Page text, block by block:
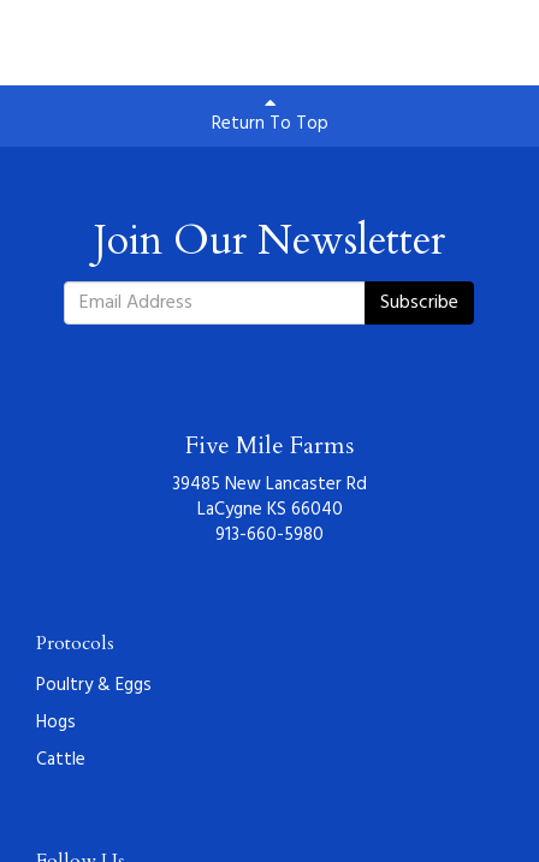
Return To Top
Join Our Newsletter
Subscribe
Five Mile Farms
39485 New Lancaster Rd
LaCygne KS 66040
913-660-5980
Protocols
Poultry & Eggs
Hogs
Cattle